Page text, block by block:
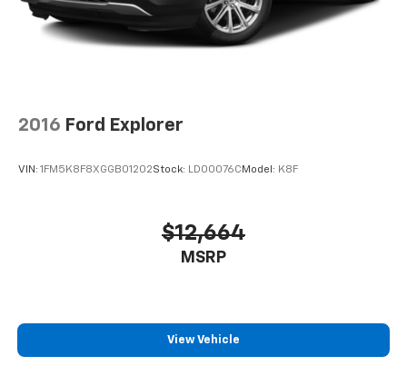
2016 Ford Explorer
VIN: 1FM5K8F8XGGB01202Stock: LD00076CModel: K8F
$12,664
MSRP
View Vehicle